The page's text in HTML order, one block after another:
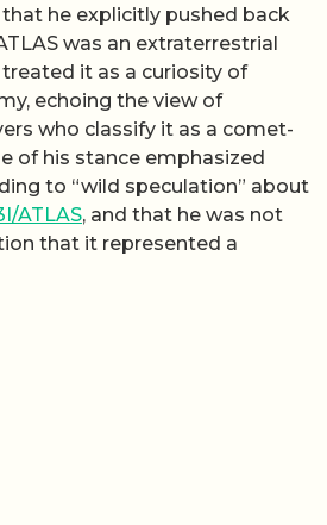
he explicitly pushed back
was an extraterrestrial
it as a curiosity of
echoing the view of
who classify it as a comet-
of his stance emphasized
to “wild speculation” about
ATLAS, and that he was not
that it represented a